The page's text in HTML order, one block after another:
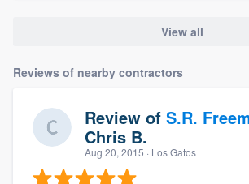
View all
Reviews of nearby contractors
Review of S.R.
Chris B.
Aug 20, 2015 · Los Gatos